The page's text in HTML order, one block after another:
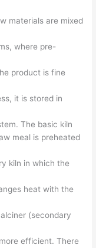
materials are mixed
where pre-
product is fine
it is stored in
The basic kiln
meal is preheated
kiln in which the
heat with the
(secondary
efficient. There